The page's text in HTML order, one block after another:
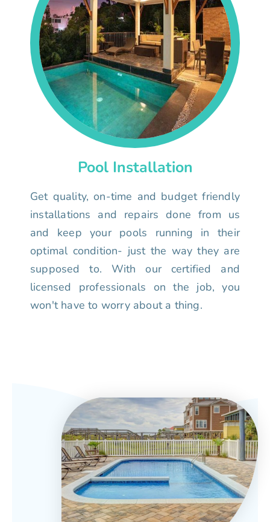
Pool Installation
Get quality, on-time and budget friendly
installations and repairs done from us
and keep your pools running in their
optimal condition- just the way they are
supposed to. With our certified and
licensed professionals on the job, you
won't have to worry about a thing.